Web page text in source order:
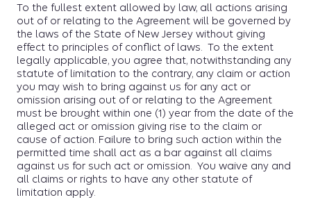
To the fullest extent allowed by law, all actions arising
out of or relating to the Agreement will be governed by
the laws of the State of New Jersey without giving
effect to principles of conflict of laws. To the extent
legally applicable, you agree that, notwithstanding any
statute of limitation to the contrary, any claim or action
you may wish to bring against us for any act or
omission arising out of or relating to the Agreement
must be brought within one (1) year from the date of the
alleged act or omission giving rise to the claim or
cause of action. Failure to bring such action within the
permitted time shall act as a bar against all claims
against us for such act or omission. You waive any and
all claims or rights to have any other statute of
limitation apply.